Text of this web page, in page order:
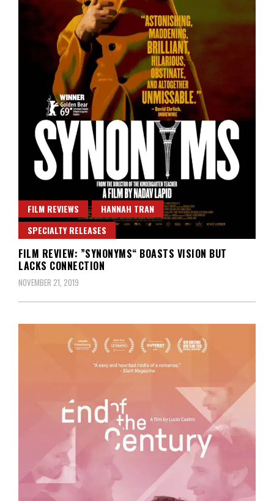
FILM REVIEWS
HANNAH TRAN
SPECIALTY RELEASES
FILM REVIEW: ”SYNONYMS“ BOASTS VISION BUT
LACKS CONNECTION
NOVEMBER 21, 2019